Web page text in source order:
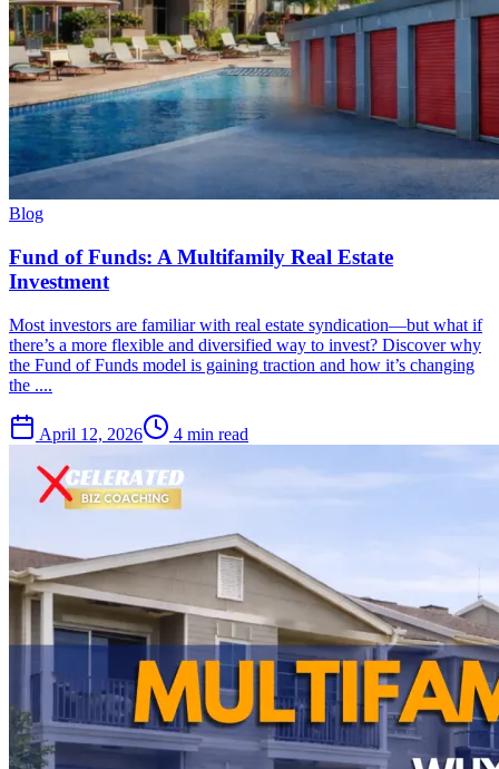
Blog
Fund of Funds: A Multifamily Real Estate
Investment
Most investors are familiar with real estate syndication—but what if
there’s a more flexible and diversified way to invest? Discover why
the Fund of Funds model is gaining traction and how it’s changing
the ....
April 12, 2026 4 min read